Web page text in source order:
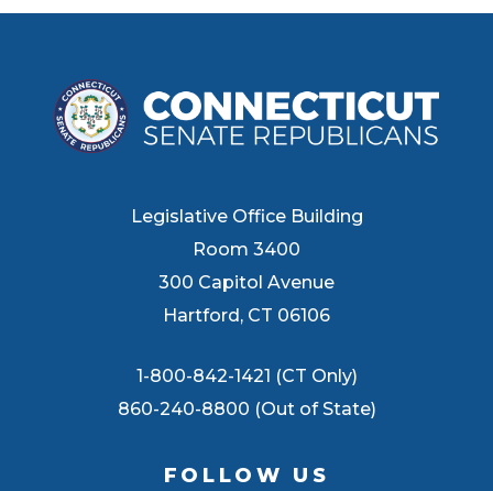
Legislative Office Building
Room 3400
300 Capitol Avenue
Hartford, CT 06106
1-800-842-1421 (CT Only)
860-240-8800 (Out of State)
FOLLOW US